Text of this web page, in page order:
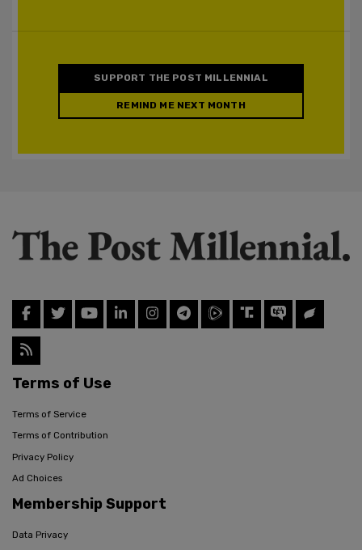
SUPPORT THE POST MILLENNIAL
REMIND ME NEXT MONTH
Terms of Use
Terms of Service
Terms of Contribution
Privacy Policy
Ad Choices
Membership Support
Data Privacy